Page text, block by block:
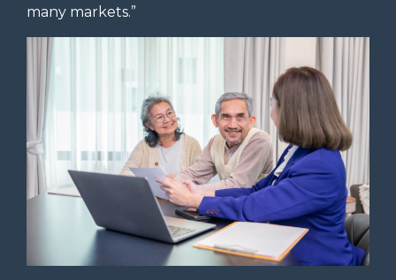
many markets.”